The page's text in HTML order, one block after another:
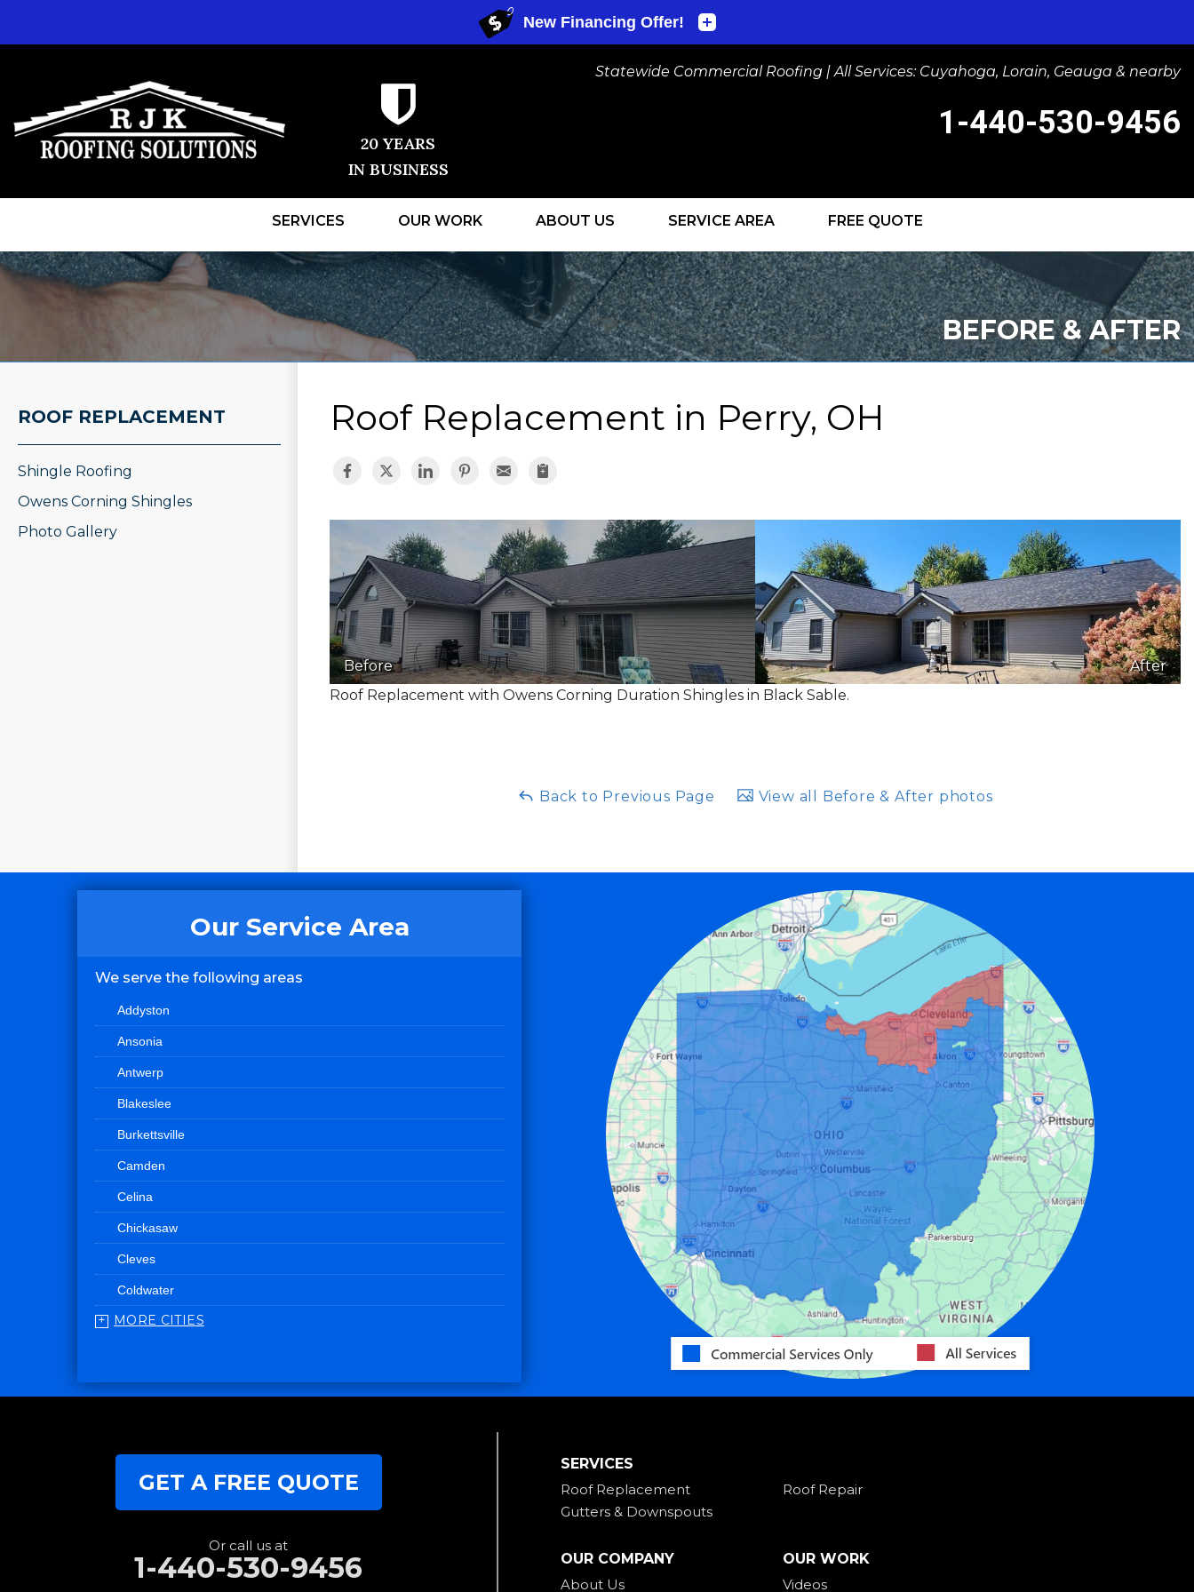
20 YEARS
IN BUSINESS
Statewide Commercial Roofing | All Services: Cuyahoga, Lorain, Geauga & nearby
1-440-530-9456
Contact Us Online
1-440-530-9456
SERVICES OUR WORK ABOUT US SERVICE AREA FREE QUOTE
BEFORE & AFTER
Roof Replacement in Perry, OH
Before
After
Roof Replacement with Owens Corning Duration Shingles in Black Sable.
Back to Previous Page View all Before & After photos
ROOF REPLACEMENT
Shingle Roofing
Owens Corning Shingles
Photo Gallery
Our Service Area
We serve the following areas
Addyston
Ansonia
Antwerp
Blakeslee
Burkettsville
Camden
Celina
Chickasaw
Cleves
Coldwater
College Corner
Eaton
Eldorado
Fairfield
Gratis
MORE CITIES
SERVICES
Roof Replacement
Roof Repair
Gutters & Downspouts
OUR COMPANY
About Us
OUR WORK
Videos
GET A FREE QUOTE
Or call us at
1-440-530-9456